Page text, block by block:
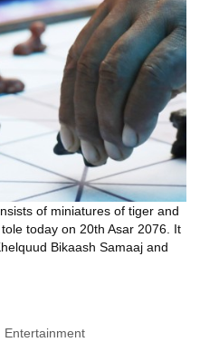
of miniatures of tiger and
today on 20th Asar 2076. It
Bikaash Samaaj and
Entertainment